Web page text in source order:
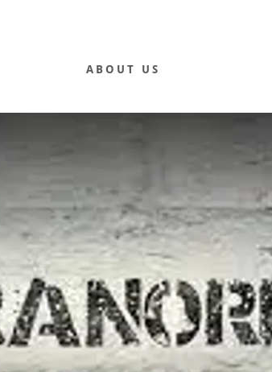
ABOUT US